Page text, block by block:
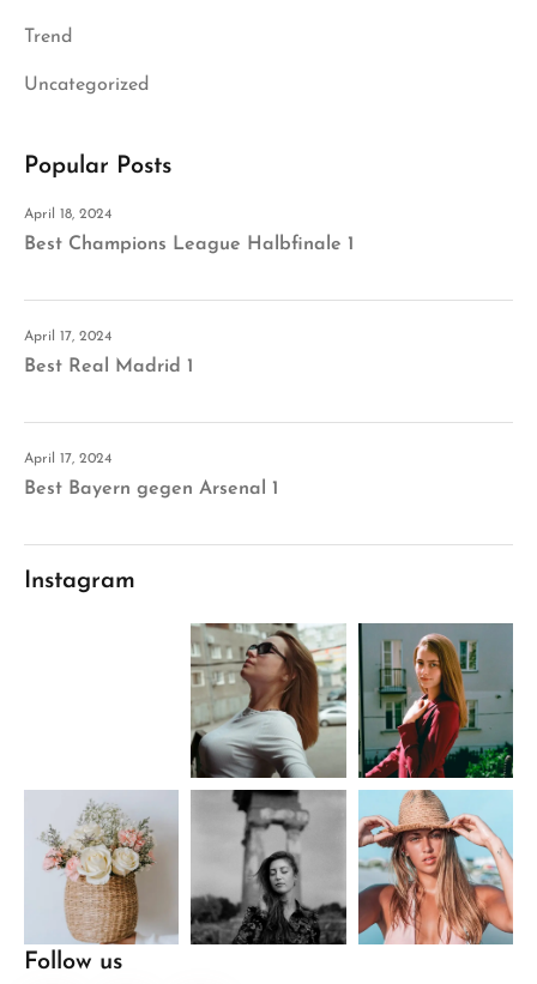
Trend
Uncategorized
Popular Posts
April 18, 2024
Best Champions League Halbfinale 1
April 17, 2024
Best Real Madrid 1
April 17, 2024
Best Bayern gegen Arsenal 1
Instagram
Follow us